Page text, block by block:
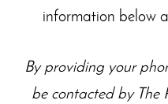
information below
By providing your
be contacted by The